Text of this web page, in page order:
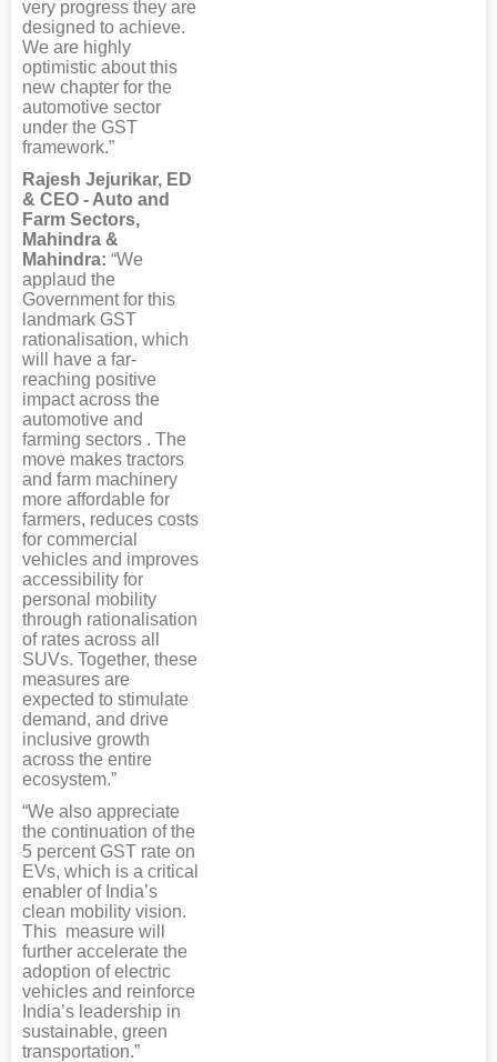
very progress they are
designed to achieve.
We are highly
optimistic about this
new chapter for the
automotive sector
under the GST
framework.”
Rajesh Jejurikar, ED
& CEO - Auto and
Farm Sectors,
Mahindra &
Mahindra: “We
applaud the
Government for this
landmark GST
rationalisation, which
will have a far-
reaching positive
impact across the
automotive and
farming sectors . The
move makes tractors
and farm machinery
more affordable for
farmers, reduces costs
for commercial
vehicles and improves
accessibility for
personal mobility
through rationalisation
of rates across all
SUVs. Together, these
measures are
expected to stimulate
demand, and drive
inclusive growth
across the entire
ecosystem.”
“We also appreciate
the continuation of the
5 percent GST rate on
EVs, which is a critical
enabler of India’s
clean mobility vision.
This measure will
further accelerate the
adoption of electric
vehicles and reinforce
India’s leadership in
sustainable, green
transportation.”